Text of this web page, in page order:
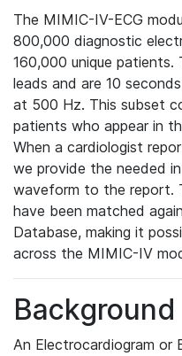
The MIMIC-IV-ECG
800,000 diagnostic
160,000 unique patients.
leads and are 10
at 500 Hz. This subset
patients who appear in
When a cardiologist
we provide the needed
waveform to the report.
have been matched
Database, making it
across the MIMIC-IV
Background
An Electrocardiogram or